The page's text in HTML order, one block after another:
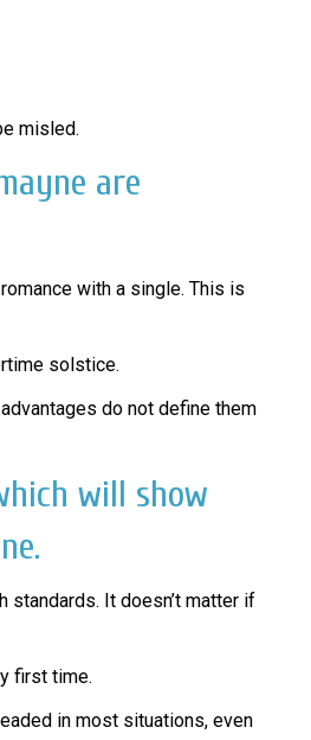
misled.
are
with a single. This is
solstice.
do not define them
will show
standards. It doesn’t matter if
first time.
in most situations, even